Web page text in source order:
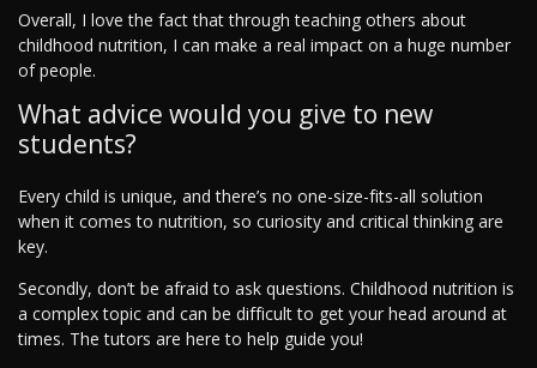
Overall, I love the fact that through teaching others about
childhood nutrition, I can make a real impact on a huge number
of people.
What advice would you give to new
students?
Every child is unique, and there’s no one-size-fits-all solution
when it comes to nutrition, so curiosity and critical thinking are
key.
Secondly, don’t be afraid to ask questions. Childhood nutrition is
a complex topic and can be difficult to get your head around at
times. The tutors are here to help guide you!